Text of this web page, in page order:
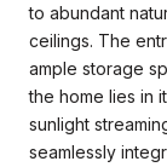
to abundant
ceilings. The
ample storage
the home lies in
sunlight
seamlessly